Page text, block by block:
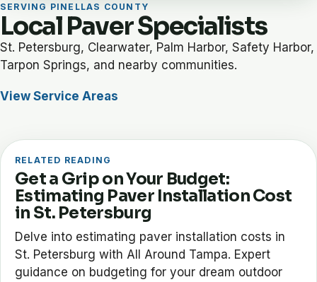
SERVING PINELLAS COUNTY
Local Paver Specialists
St. Petersburg, Clearwater, Palm Harbor, Safety Harbor,
Tarpon Springs, and nearby communities.
View Service Areas
RELATED READING
Get a Grip on Your Budget:
Estimating Paver Installation Cost
in St. Petersburg
Delve into estimating paver installation costs in
St. Petersburg with All Around Tampa. Expert
guidance on budgeting for your dream outdoor